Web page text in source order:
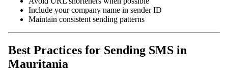
Include your company name in sender ID
Maintain consistent sending patterns
Best Practices for Sending SMS in
Mauritania